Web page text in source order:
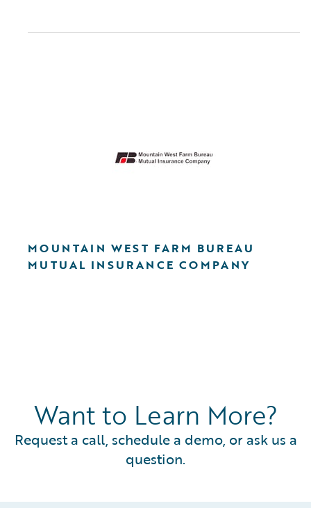
MOUNTAIN WEST FARM BUREAU
MUTUAL INSURANCE COMPANY
Want to Learn More?
Request a call, schedule a demo, or ask us a
question.